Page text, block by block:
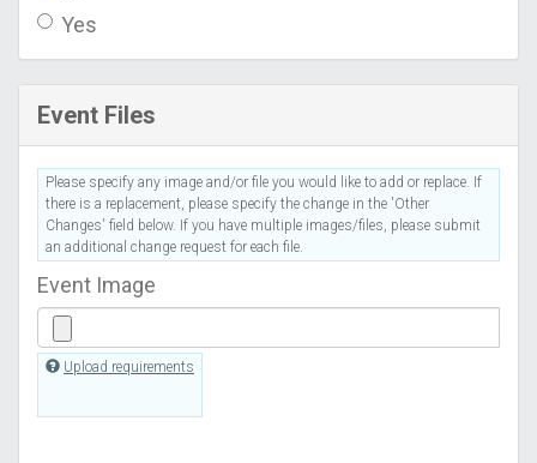
Yes
Event Files
Please specify any image and/or file you would like to add or replace. If
there is a replacement, please specify the change in the 'Other
Changes' field below. If you have multiple images/files, please submit
an additional change request for each file.
Event Image
Upload requirements